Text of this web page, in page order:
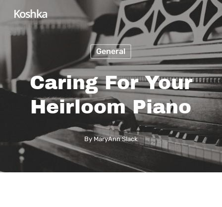
main
content
Koshka
General
Caring For Your
Heirloom Piano
By MaryAnn Slack